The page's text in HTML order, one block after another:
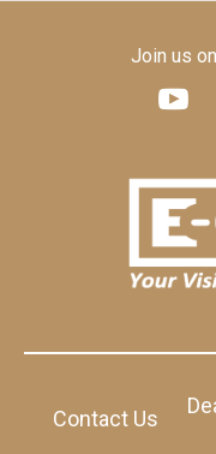
Join us
Contact Us